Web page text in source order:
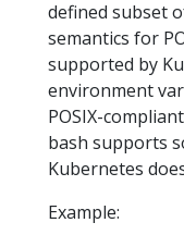
defined subset
semantics for
supported by
environment
POSIX-
bash supports
Kubernetes
Example: